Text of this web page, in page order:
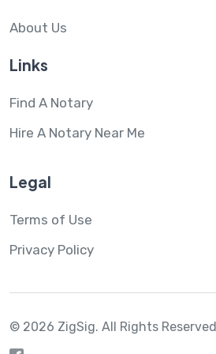
About Us
Links
Find A Notary
Hire A Notary Near Me
Legal
Terms of Use
Privacy Policy
© 2026 ZigSig. All Rights Reserved